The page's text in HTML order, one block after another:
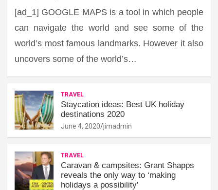
[ad_1] GOOGLE MAPS is a tool in which people
can navigate the world and see some of the
world’s most famous landmarks. However it also
uncovers some of the world’s…
TRAVEL
Staycation ideas: Best UK holiday
destinations 2020
June 4, 2020 jimadmin
TRAVEL
Caravan & campsites: Grant Shapps
reveals the only way to ‘making
holidays a possibility'